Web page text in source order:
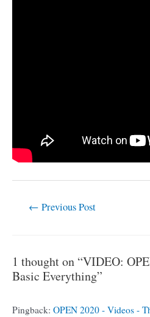
← Previous Post
1 thought on “VIDEO:
Basic Everything”
Pingback: OPEN 2020 - Videos -